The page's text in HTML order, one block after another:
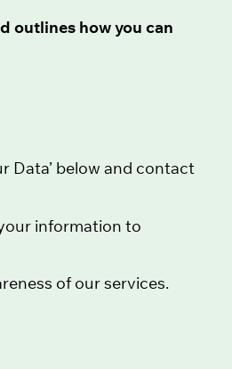
outlines how you can
Data’ below and contact
information to
of our services.